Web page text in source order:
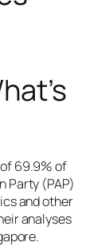
69.9% of
Party (PAP)
and other
analyses